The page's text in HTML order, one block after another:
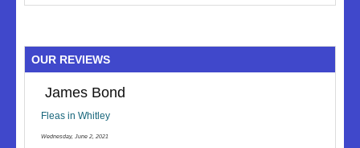
OUR REVIEWS
James Bond
Fleas in Whitley
Wednesday, June 2, 2021